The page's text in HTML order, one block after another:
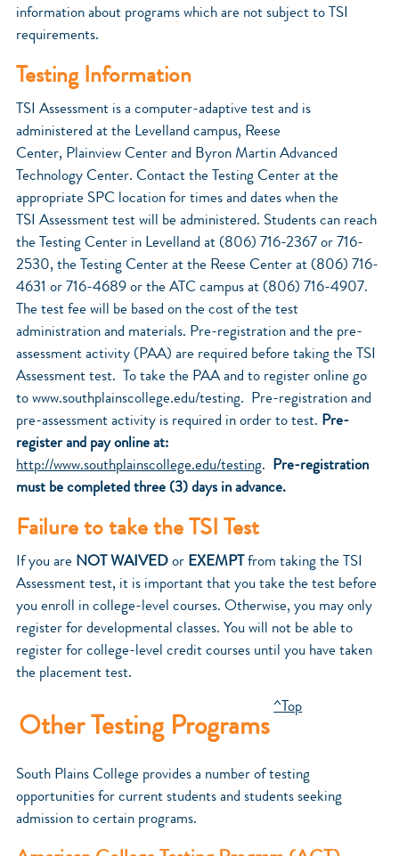
information about programs which are not subject to TSI
requirements.
Testing Information
TSI Assessment is a computer-adaptive test and is
administered at the Levelland campus, Reese
Center, Plainview Center and Byron Martin Advanced
Technology Center. Contact the Testing Center at the
appropriate SPC location for times and dates when the
TSI Assessment test will be administered. Students can reach
the Testing Center in Levelland at (806) 716-2367 or 716-
2530, the Testing Center at the Reese Center at (806) 716-
4631 or 716-4689 or the ATC campus at (806) 716-4907.
The test fee will be based on the cost of the test
administration and materials. Pre-registration and the pre-
assessment activity (PAA) are required before taking the TSI
Assessment test. To take the PAA and to register online go
to www.southplainscollege.edu/testing. Pre-registration and
pre-assessment activity is required in order to test. Pre-
register and pay online at:
http://www.southplainscollege.edu/testing. Pre-registration
must be completed three (3) days in advance.
Failure to take the TSI Test
If you are NOT WAIVED or EXEMPT from taking the TSI
Assessment test, it is important that you take the test before
you enroll in college-level courses. Otherwise, you may only
register for developmental classes. You will not be able to
register for college-level credit courses until you have taken
the placement test.
Other Testing Programs
^Top
South Plains College provides a number of testing
opportunities for current students and students seeking
admission to certain programs.